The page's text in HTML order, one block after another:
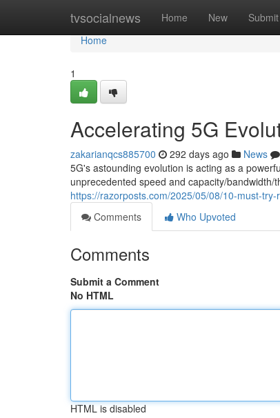
tvsocialnews Home New Submit
Home
Home
1
Accelerating 5G
zakarianqcs885700 292 days ago News
5G's astounding evolution is acting as a
unprecedented speed and capacity/
https://razorposts.com/2025/05/08/10-must-
Comments
Who Upvoted
Comments
Submit a Comment
No HTML
HTML is disabled